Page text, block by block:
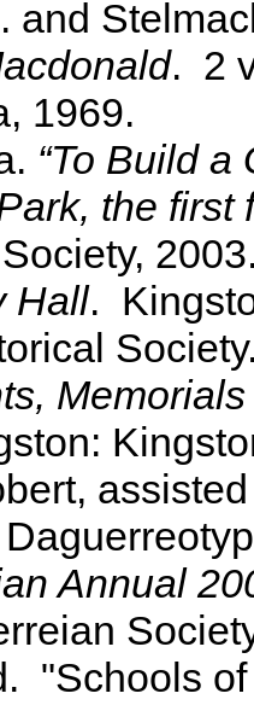
and
. 2
1969.
. “To Build
the first
Hall.
Annual
"Schools